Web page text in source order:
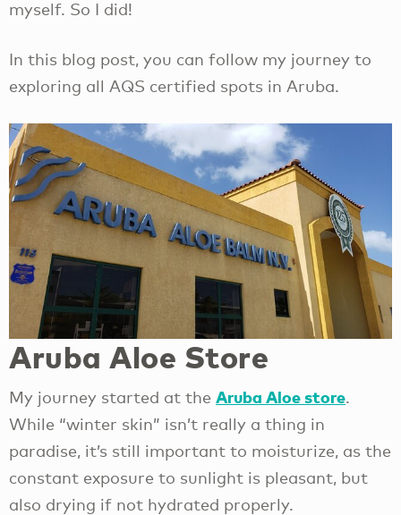
myself. So I did!
In this blog post, you can follow my journey to
exploring all AQS certified spots in Aruba.
Aruba Aloe Store
My journey started at the Aruba Aloe store.
While “winter skin” isn’t really a thing in
paradise, it’s still important to moisturize, as the
constant exposure to sunlight is pleasant, but
also drying if not hydrated properly.